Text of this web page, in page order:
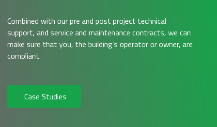
Combined with our pre and post project technical
support, and service and maintenance contracts, we can
make sure that you, the building’s operator or owner, are
compliant.
Case Studies